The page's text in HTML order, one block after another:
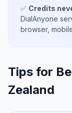
✅ Credits
DialAnyone
browser,
Tips for
Zealand